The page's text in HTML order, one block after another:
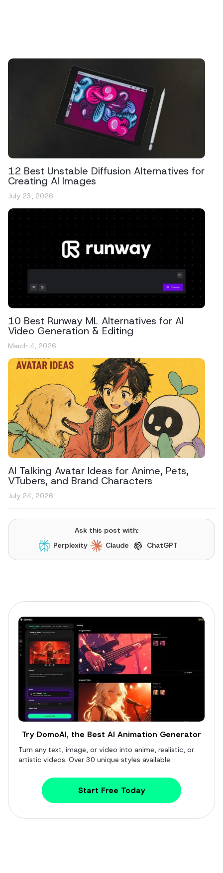
Ask this post with:
Perplexity
Claude ChatGPT
Try DomoAI, the Best AI Animation Generator
Turn any text, image, or video into anime, realistic, or
artistic videos. Over 30 unique styles available.
Start Free Today
12 Best Unstable Diffusion Alternatives for
Creating AI Images
July 23, 2026
10 Best Runway ML Alternatives for AI
Video Generation & Editing
March 4, 2026
AI Talking Avatar Ideas for Anime, Pets,
VTubers, and Brand Characters
July 24, 2026